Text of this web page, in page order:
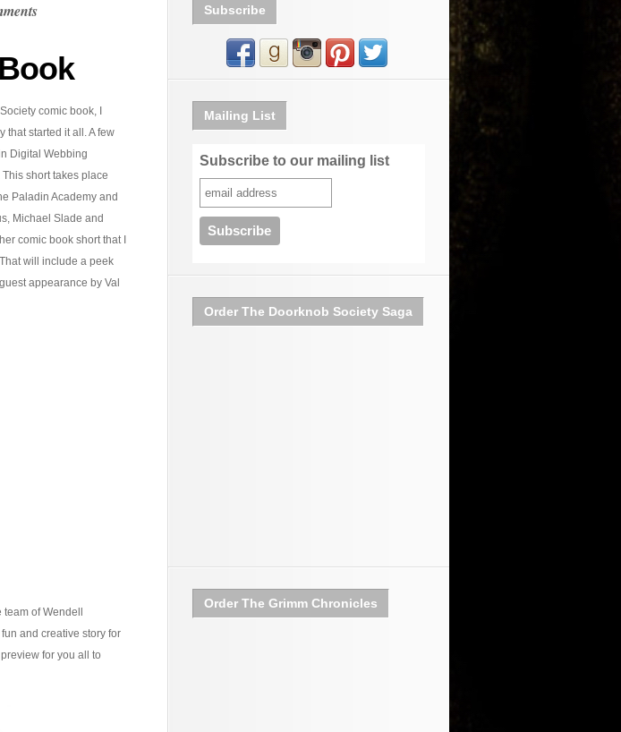
comic book, I
that started it all. A few
Digital Webbing
This short takes place
Paladin Academy and
Michael Slade and
comic book short that I
will include a peek
appearance by Val
of Wendell
and creative story for
for you all to
Subscribe
Mailing List
Subscribe to our mailing list
Order The Doorknob Society Saga
Order The Grimm Chronicles